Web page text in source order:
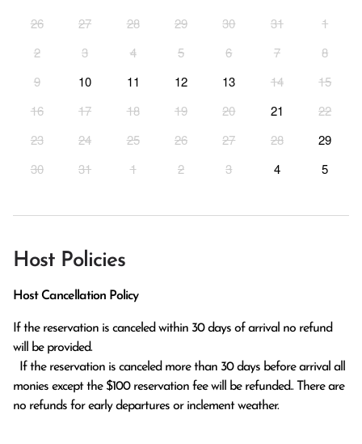
26 27 28 29 30 31
1
2
3 4 5 6 7
8
9
10 11 12 13 14
15
16
17 18 19 20 21
22
23
24 25 26 27 28
29
30
31 1 2 3 4 5
Host Policies
Host Cancellation Policy
If the reservation is canceled within 30 days of arrival no refund
will be provided.
monies except the $100 reservation fee will be refunded.. There are
no refunds for early departures or inclement weather.